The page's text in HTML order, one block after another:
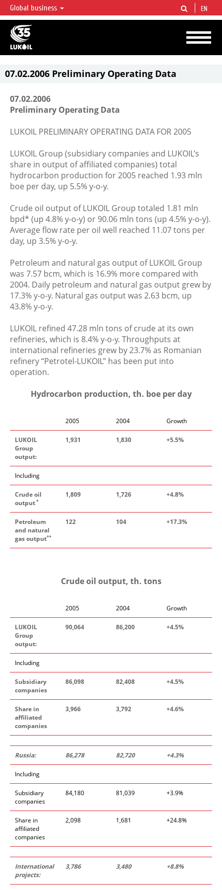
LUKOIL OVERVIEW
LUKOIL is one of the largest oil & gas vertical integrated companies in the world
accounting for over 2% of crude production and circa 1% of proved hydrocarbon
reserves globally.
Global business EN
07.02.2006 Preliminary Operating Data
07.02.2006
Preliminary Operating Data
LUKOIL PRELIMINARY OPERATING DATA FOR 2005
LUKOIL Group (subsidiary companies and LUKOIL’s
share in output of affiliated companies) total
hydrocarbon production for 2005 reached 1.93 mln
boe per day, up 5.5% y-o-y.
Crude oil output of LUKOIL Group totaled 1.81 mln
bpd* (up 4.8% y-o-y) or 90.06 mln tons (up 4.5% y-o-y).
Average flow rate per oil well reached 11.07 tons per
day, up 3.5% y-o-y.
Petroleum and natural gas output of LUKOIL Group
was 7.57 bcm, which is 16.9% more compared with
2004. Daily petroleum and natural gas output grew by
17.3% y-o-y. Natural gas output was 2.63 bcm, up
43.8% y-o-y.
LUKOIL refined 47.28 mln tons of crude at its own
refineries, which is 8.4% y-o-y. Throughputs at
international refineries grew by 23.7% as Romanian
refinery “Petrotel-LUKOIL” has been put into
operation.
Hydrocarbon production, th. boe per day
2005 2004 Growth
LUKOIL
Group
output:
1,931 1,830 +5.5%
Including
Crude oil
output*
1,809 1,726 +4.8%
Petroleum
and natural
gas output**
122 104 +17.3%
Crude oil output, th. tons
2005 2004 Growth
LUKOIL
Group
output:
90,064 86,200 +4.5%
Including
Subsidiary
companies
86,098 82,408 +4.5%
Share in
affiliated
companies
3,966 3,792 +4.6%
Russia: 86,278 82,720 +4.3%
Including
Subsidiary
companies
84,180 81,039 +3.9%
Share in
affiliated
companies
2,098 1,681 +24.8%
International
projects:
3,786 3,480 +8.8%